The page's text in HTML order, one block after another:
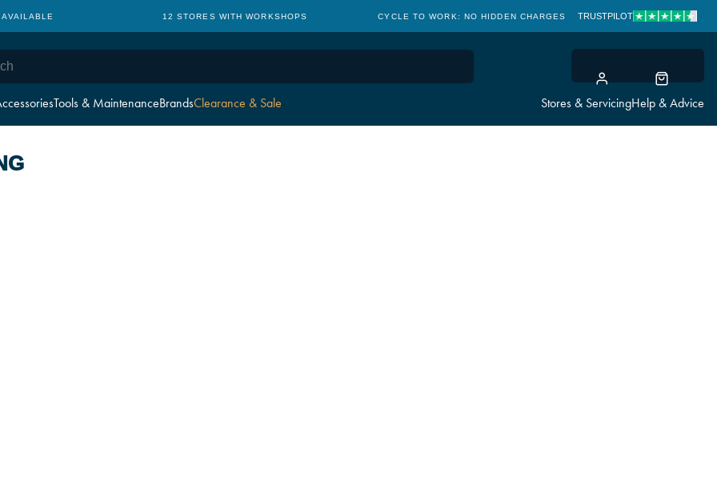
Tools & MaintenanceBrandsClearance & Sale Stores & ServicingHelp & Advice
12 STORES WITH WORKSHOPS CYCLE TO WORK: NO HIDDEN CHARGES CLICK &
TRUSTPILOT